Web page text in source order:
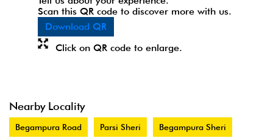
Scan this QR code to discover more with us.
Download QR
Click on QR code to enlarge.
Nearby Locality
Begampura Road Parsi Sheri Begampura Sheri